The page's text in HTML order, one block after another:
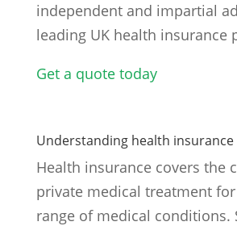
independent and impartial
leading UK health insurance
Get a quote today
Understanding health insurance
Health insurance covers the
private medical treatment
range of medical conditions.